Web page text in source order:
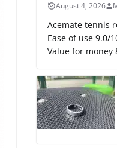
August 4, 2026
Acemate tennis
Ease of use 9.0/
Value for money